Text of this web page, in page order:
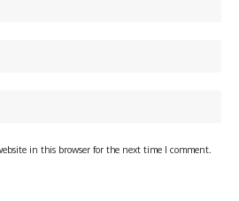
in this browser for the next time I comment.